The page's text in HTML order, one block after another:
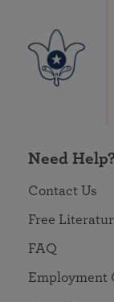
Need
Contact Us
Free
FAQ
Employment